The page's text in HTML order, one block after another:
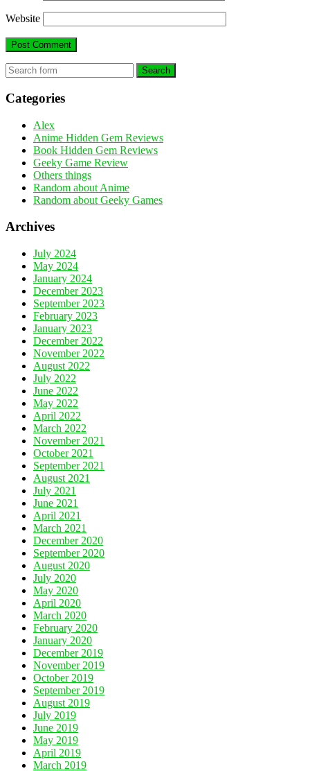
Website
Search
Categories
Alex
Anime Hidden Gem Reviews
Book Hidden Gem Reviews
Geeky Game Review
Others things
Random about Anime
Random about Geeky Games
Archives
July 2024
May 2024
January 2024
December 2023
September 2023
February 2023
January 2023
December 2022
November 2022
August 2022
July 2022
June 2022
May 2022
April 2022
March 2022
November 2021
October 2021
September 2021
August 2021
July 2021
June 2021
April 2021
March 2021
December 2020
September 2020
August 2020
July 2020
May 2020
April 2020
March 2020
February 2020
January 2020
December 2019
November 2019
October 2019
September 2019
August 2019
July 2019
June 2019
May 2019
April 2019
March 2019